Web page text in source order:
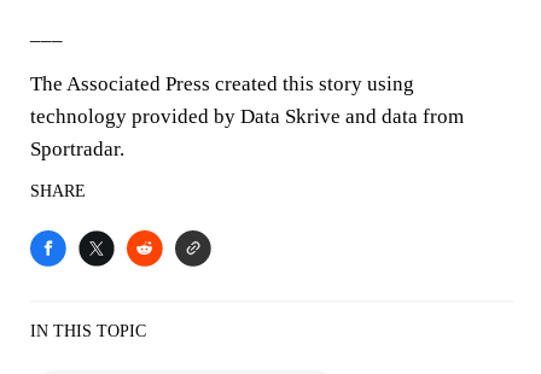
The Associated Press created this story using
technology provided by Data Skrive and data from
Sportradar.
SHARE
IN THIS TOPIC